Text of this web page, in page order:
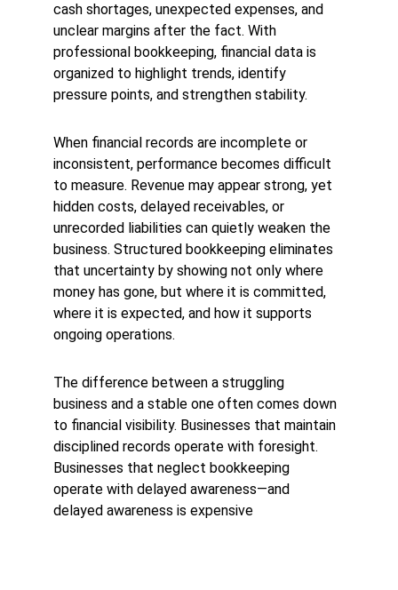
cash shortages, unexpected expenses, and
unclear margins after the fact. With
professional bookkeeping, financial data is
organized to highlight trends, identify
pressure points, and strengthen stability.
When financial records are incomplete or
inconsistent, performance becomes difficult
to measure. Revenue may appear strong, yet
hidden costs, delayed receivables, or
unrecorded liabilities can quietly weaken the
business. Structured bookkeeping eliminates
that uncertainty by showing not only where
money has gone, but where it is committed,
where it is expected, and how it supports
ongoing operations.
The difference between a struggling
business and a stable one often comes down
to financial visibility. Businesses that maintain
disciplined records operate with foresight.
Businesses that neglect bookkeeping
operate with delayed awareness—and
delayed awareness is expensive